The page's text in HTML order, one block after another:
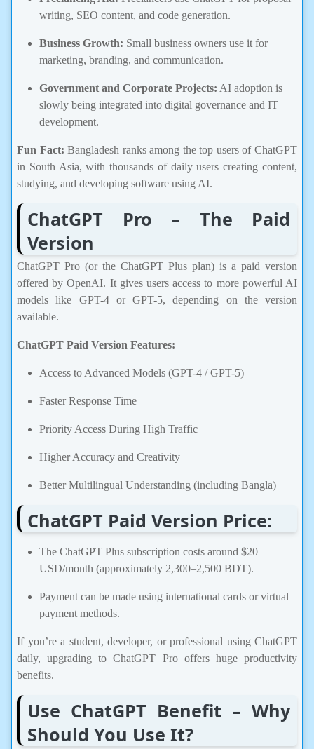
writing, SEO content, and code generation.
Business Growth:
Small business owners use it for
marketing, branding, and communication.
Government and Corporate Projects:
AI adoption is
slowly being integrated into digital governance and IT
development.
Fun Fact: Bangladesh ranks among the top users of ChatGPT
in South Asia, with thousands of daily users creating content,
studying, and developing software using AI.
ChatGPT Pro – The Paid
Version
ChatGPT Pro (or the ChatGPT Plus plan) is a paid version
offered by OpenAI. It gives users access to more powerful AI
models like GPT-4 or GPT-5, depending on the version
available.
ChatGPT Paid Version Features:
Access to Advanced Models (GPT-4 / GPT-5)
Faster Response Time
Priority Access During High Traffic
Higher Accuracy and Creativity
Better Multilingual Understanding (including Bangla)
ChatGPT Paid Version Price:
The ChatGPT Plus subscription costs around $20
USD/month (approximately 2,300–2,500 BDT).
Payment can be made using international cards or virtual
payment methods.
If you’re a student, developer, or professional using ChatGPT
daily, upgrading to ChatGPT Pro offers huge productivity
benefits.
Use ChatGPT Benefit – Why
Should You Use It?